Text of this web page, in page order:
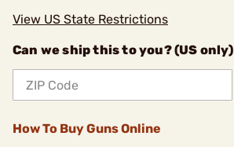
View US State Restrictions
Can we ship this to you? (US only)
How To Buy Guns Online